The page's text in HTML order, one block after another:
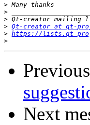
>
>
>
> Qt-creator at qt-
> https://lists.qt-
>
Next